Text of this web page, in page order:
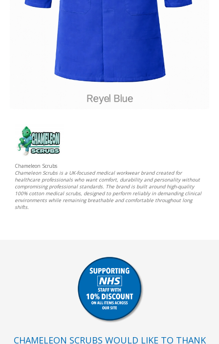
Chameleon Scrubs
Chameleon Scrubs is a UK-focused medical workwear brand created for
healthcare professionals who want comfort, durability and personality without
compromising professional standards. The brand is built around high-quality
100% cotton medical scrubs, designed to perform reliably in demanding clinical
environments while remaining breathable and comfortable throughout long
shifts.
CHAMELEON SCRUBS WOULD LIKE TO THANK